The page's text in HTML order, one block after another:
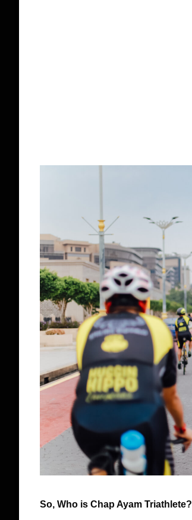
So, Who is Chap Ayam Triathlete?